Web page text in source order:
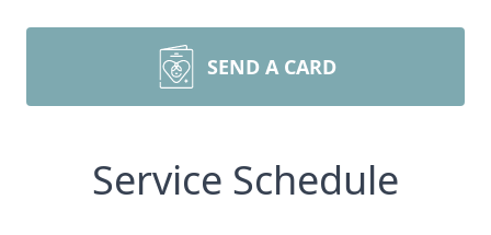
SEND A CARD
Service Schedule